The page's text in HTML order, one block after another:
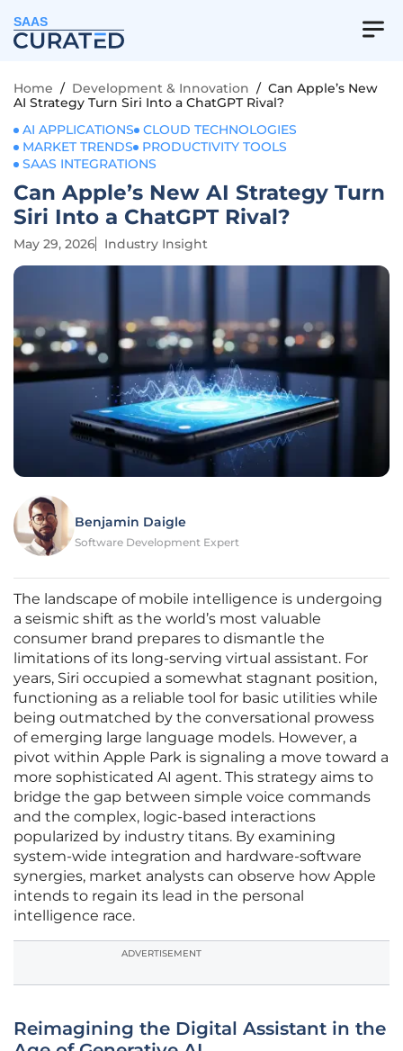
SAAS
Home / Development & Innovation / Can Apple’s New
AI Strategy Turn Siri Into a ChatGPT Rival?
AI APPLICATIONS
CLOUD TECHNOLOGIES
MARKET TRENDS
PRODUCTIVITY TOOLS
SAAS INTEGRATIONS
Can Apple’s New AI Strategy Turn
Siri Into a ChatGPT Rival?
May 29, 2026 Industry Insight
Benjamin Daigle
Software Development Expert
The landscape of mobile intelligence is undergoing
a seismic shift as the world’s most valuable
consumer brand prepares to dismantle the
limitations of its long-serving virtual assistant. For
years, Siri occupied a somewhat stagnant position,
functioning as a reliable tool for basic utilities while
being outmatched by the conversational prowess
of emerging large language models. However, a
pivot within Apple Park is signaling a move toward a
more sophisticated AI agent. This strategy aims to
bridge the gap between simple voice commands
and the complex, logic-based interactions
popularized by industry titans. By examining
system-wide integration and hardware-software
synergies, market analysts can observe how Apple
intends to regain its lead in the personal
intelligence race.
ADVERTISEMENT
Reimagining the Digital Assistant in the